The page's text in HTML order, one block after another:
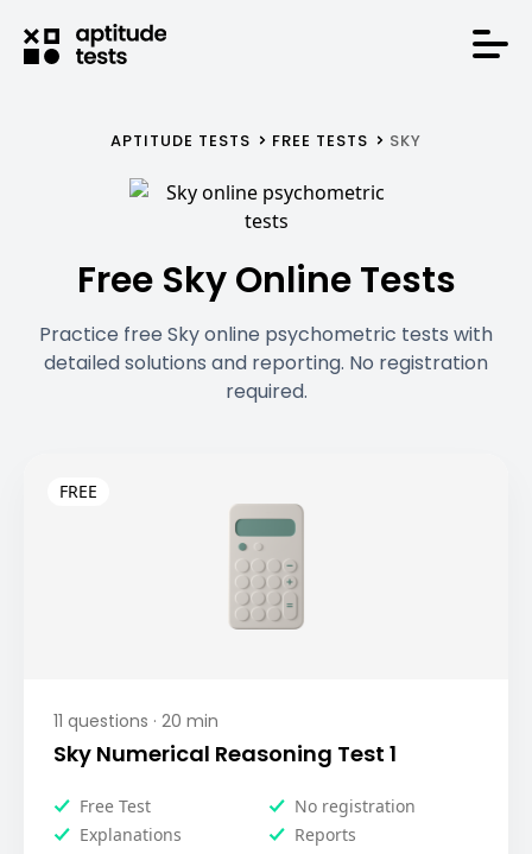
APTITUDE TESTS FREE TESTS SKY
Free Sky Online Tests
Practice free Sky online psychometric tests with
detailed solutions and reporting. No registration
required.
11 questions · 20 min
Sky Numerical Reasoning Test 1
Free Test
No registration
Explanations
Reports